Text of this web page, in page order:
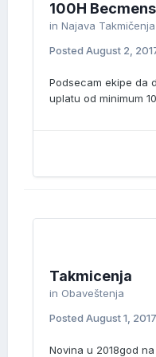
100H
in Najava Takmičenja
Posted August 2,
Podsecam ekipe da
uplatu od minimum
Takmicenja
in Obaveštenja
Posted August 1, 2017
Novina u 2018god